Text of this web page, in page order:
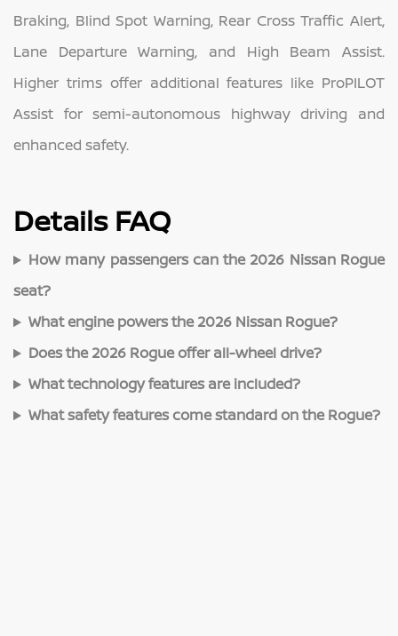
Braking, Blind Spot Warning, Rear Cross Traffic Alert,
Lane Departure Warning, and High Beam Assist.
Higher trims offer additional features like ProPILOT
Assist for semi-autonomous highway driving and
enhanced safety.
Details FAQ
How many passengers can the 2026 Nissan Rogue
seat?
What engine powers the 2026 Nissan Rogue?
Does the 2026 Rogue offer all-wheel drive?
What technology features are included?
What safety features come standard on the Rogue?